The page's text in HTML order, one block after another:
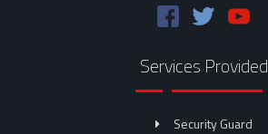
Services Provided
Security Guard